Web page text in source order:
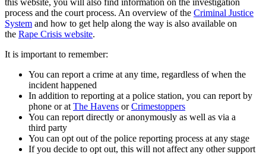
process and the court process. An overview of the Criminal Justice
System and how to get help along the way is also available on
the Rape Crisis website.
It is important to remember:
You can report a crime at any time, regardless of when the
incident happened
In addition to reporting at a police station, you can report by
phone or at The Havens orCrimestoppers
You can report directly or anonymously as well as via a
third party
You can opt out of the police reporting process at any stage
If you decide to opt out, this will not affect any other support